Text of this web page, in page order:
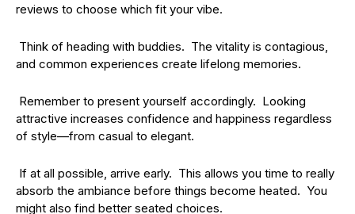
reviews to choose which fit your vibe.
Think of heading with buddies. The vitality is contagious,
and common experiences create lifelong memories.
Remember to present yourself accordingly. Looking
attractive increases confidence and happiness regardless
of style—from casual to elegant.
If at all possible, arrive early. This allows you time to really
absorb the ambiance before things become heated. You
might also find better seated choices.